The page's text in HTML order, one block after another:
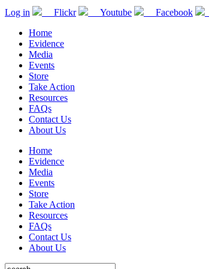
Log in Flickr Youtube Facebook
Home
Evidence
Media
Events
Store
Take Action
Resources
FAQs
Contact Us
About Us
Home
Evidence
Media
Events
Store
Take Action
Resources
FAQs
Contact Us
About Us